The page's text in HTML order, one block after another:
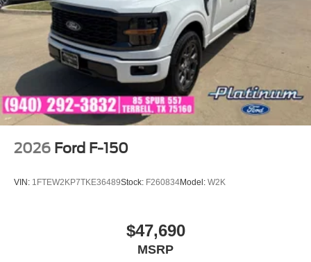
2026 Ford F-150
VIN: 1FTEW2KP7TKE36489Stock: F260834Model: W2K
$47,690
MSRP